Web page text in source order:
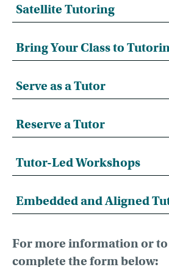
Satellite Tutoring
Bring Your Class to
Serve as a Tutor
Reserve a Tutor
Tutor-Led Workshops
Embedded and Aligned
For more information or
complete the form below: